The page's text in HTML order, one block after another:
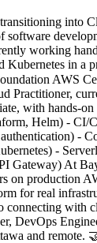
into
software
working
Kubernetes in a
AWS
Practitioner,
with hands-
Helm) - CI/
-
-
Gateway) At
on production
for real
connecting with
DevOps
and remote.